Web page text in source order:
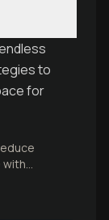
to
for
with